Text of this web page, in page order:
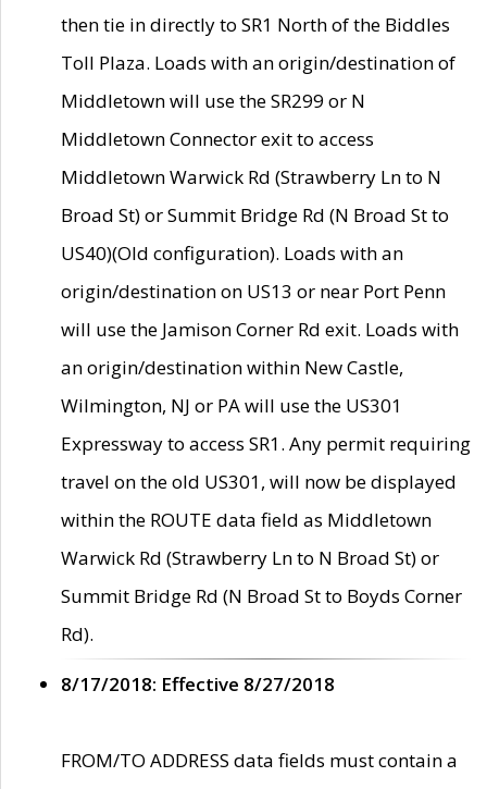
then tie in directly to SR1 North of the Biddles
Toll Plaza. Loads with an origin/destination of
Middletown will use the SR299 or N
Middletown Connector exit to access
Middletown Warwick Rd (Strawberry Ln to N
Broad St) or Summit Bridge Rd (N Broad St to
US40)(Old configuration). Loads with an
origin/destination on US13 or near Port Penn
will use the Jamison Corner Rd exit. Loads with
an origin/destination within New Castle,
Wilmington, NJ or PA will use the US301
Expressway to access SR1. Any permit requiring
travel on the old US301, will now be displayed
within the ROUTE data field as Middletown
Warwick Rd (Strawberry Ln to N Broad St) or
Summit Bridge Rd (N Broad St to Boyds Corner
Rd).
8/17/2018: Effective 8/27/2018
FROM/TO ADDRESS data fields must contain a